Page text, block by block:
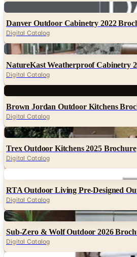
Danver Outdoor Cabinetry 2022
Digital Catalog
Digital
NatureKast Weatherproof Cabinetry
Digital Catalog
Brown Jordan Outdoor Kitchens
Digital Catalog
Digital
Trex Outdoor Kitchens 2025 Brochure
Digital Catalog
RTA Outdoor Living Pre-Designed
Digital Catalog
Digital
Sub-Zero & Wolf Outdoor 2026
Digital Catalog